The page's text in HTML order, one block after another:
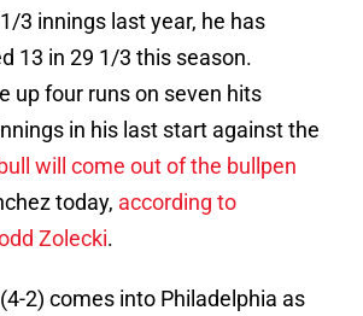
3 innings last year, he has
13 in 29 1/3 this season.
up four runs on seven hits
in his last start against the
will come out of the bullpen
today, according to
Zolecki.
2) comes into Philadelphia as